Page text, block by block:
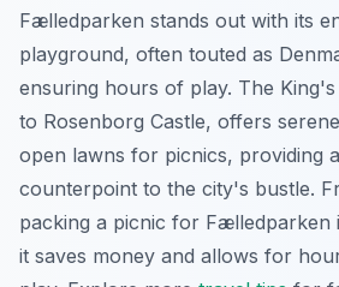
Fælledparken stands out with its
playground, often touted as
ensuring hours of play. The
to Rosenborg Castle, offers
open lawns for picnics, providing
counterpoint to the city's bustle.
packing a picnic for Fælledparken
it saves money and allows for